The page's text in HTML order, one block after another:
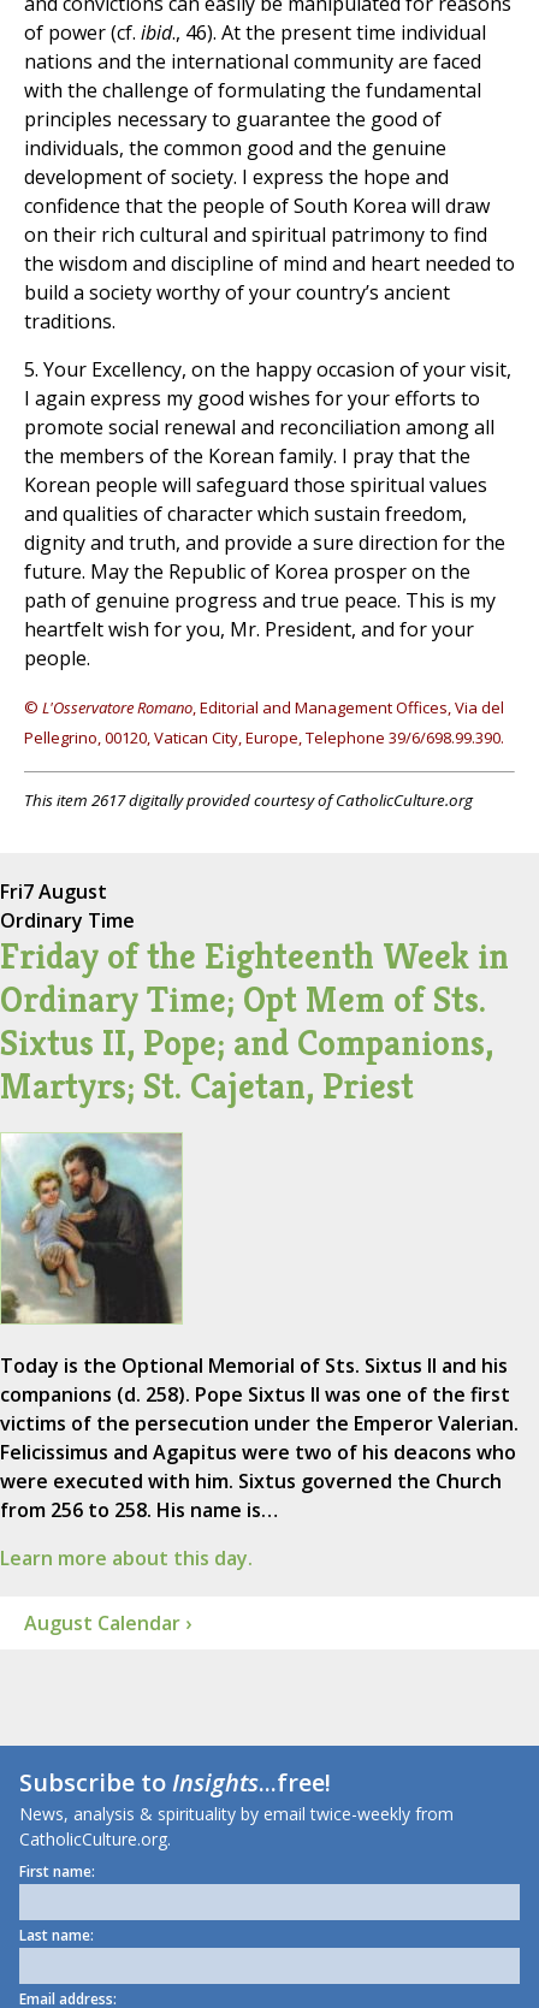
of power (cf. ibid., 46). At the present time individual
nations and the international community are faced
with the challenge of formulating the fundamental
principles necessary to guarantee the good of
individuals, the common good and the genuine
development of society. I express the hope and
confidence that the people of South Korea will draw
on their rich cultural and spiritual patrimony to find
the wisdom and discipline of mind and heart needed to
build a society worthy of your country’s ancient
traditions.
5. Your Excellency, on the happy occasion of your visit,
I again express my good wishes for your efforts to
promote social renewal and reconciliation among all
the members of the Korean family. I pray that the
Korean people will safeguard those spiritual values
and qualities of character which sustain freedom,
dignity and truth, and provide a sure direction for the
future. May the Republic of Korea prosper on the
path of genuine progress and true peace. This is my
heartfelt wish for you, Mr. President, and for your
people.
© L'Osservatore Romano, Editorial and Management Offices, Via del
Pellegrino, 00120, Vatican City, Europe, Telephone 39/6/698.99.390.
This item 2617 digitally provided courtesy of CatholicCulture.org
Fri7 August
Ordinary Time
Friday of the Eighteenth Week in
Ordinary Time; Opt Mem of Sts.
Sixtus II, Pope; and Companions,
Martyrs; St. Cajetan, Priest
Today is the Optional Memorial of Sts. Sixtus II and his
companions (d. 258). Pope Sixtus II was one of the first
victims of the persecution under the Emperor Valerian.
Felicissimus and Agapitus were two of his deacons who
were executed with him. Sixtus governed the Church
from 256 to 258. His name is…
Learn more about this day.
August Calendar ›
Subscribe toInsights...free!
News, analysis & spirituality by email twice-weekly from
CatholicCulture.org.
First name:
Last name:
Email address: